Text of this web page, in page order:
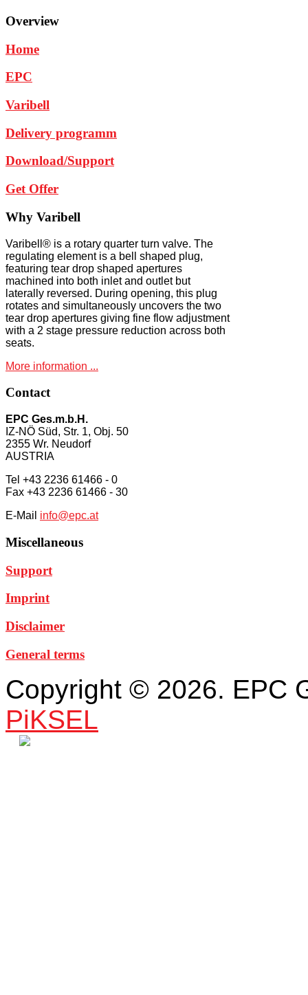
Overview
Home
EPC
Varibell
Delivery programm
Download/Support
Get Offer
Why Varibell
Varibell® is a rotary quarter turn valve. The
regulating element is a bell shaped plug,
featuring tear drop shaped apertures
machined into both inlet and outlet but
laterally reversed. During opening, this plug
rotates and simultaneously uncovers the two
tear drop apertures giving fine flow adjustment
with a 2 stage pressure reduction across both
seats.
More information ...
Contact
EPC Ges.m.b.H.
IZ-NÖ Süd, Str. 1, Obj. 50
2355 Wr. Neudorf
AUSTRIA
Tel +43 2236 61466 - 0
Fax +43 2236 61466 - 30
E-Mail info@epc.at
Miscellaneous
Support
Imprint
Disclaimer
General terms
Copyright © 2026. EPC
PiKSEL